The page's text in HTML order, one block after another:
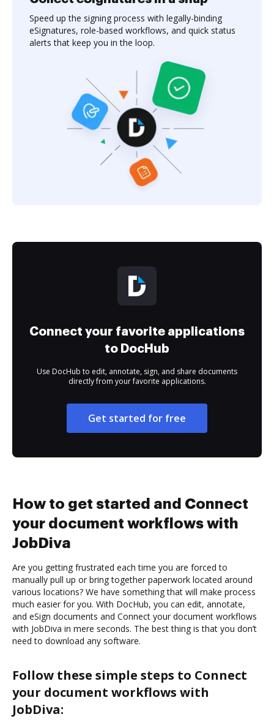
Speed up the signing process with legally-binding
eSignatures, role-based workflows, and quick status
alerts that keep you in the loop.
Connect your favorite applications
to DocHub
Use DocHub to edit, annotate, sign, and share documents
directly from your favorite applications.
Get started for free
How to get started and Connect
your document workflows with
JobDiva
Are you getting frustrated each time you are forced to
manually pull up or bring together paperwork located around
various locations? We have something that will make process
much easier for you. With DocHub, you can edit, annotate,
and eSign documents and Connect your document workflows
with JobDiva in mere seconds. The best thing is that you don’t
need to download any software.
Follow these simple steps to Connect
your document workflows with
JobDiva: